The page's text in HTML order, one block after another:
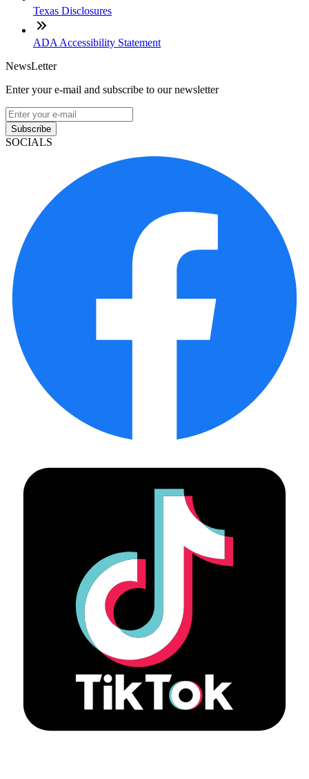
Texas Disclosures
ADA Accessibility Statement
NewsLetter
Enter your e-mail and subscribe to our newsletter
Subscribe
SOCIALS